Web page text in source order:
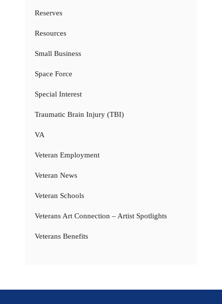
Reserves
Resources
Small Business
Space Force
Special Interest
Traumatic Brain Injury (TBI)
VA
Veteran Employment
Veteran News
Veteran Schools
Veterans Art Connection – Artist Spotlights
Veterans Benefits